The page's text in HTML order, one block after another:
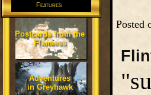
Features
Postcards from the
Flanaess
Adventures
in Greyhawk
Posted